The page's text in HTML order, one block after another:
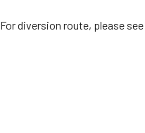
For diversion route, please